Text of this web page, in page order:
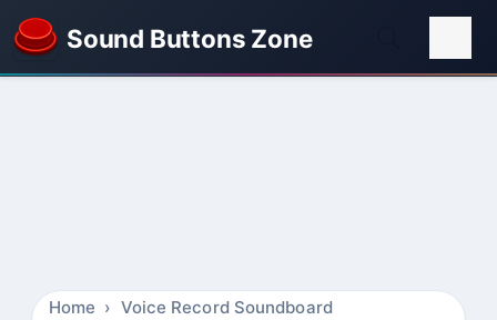
Sound Buttons Zone
Home
Voice Record Soundboard